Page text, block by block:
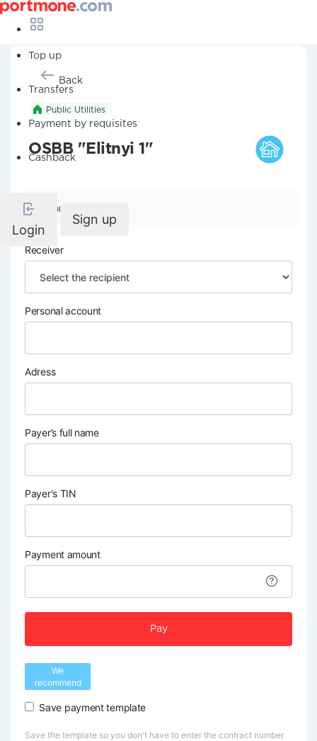
Top up
Transfers
Payment by requisites
Cashback
Login
Sign up
Back
Public Utilities
OSBB "Elitnyi 1"
Company details
Receiver
Personal account
Adress
Payer’s full name
Payer's TIN
Payment amount
Pay
We
recommend
Save payment template
Save the template so you don't have to enter the contract number